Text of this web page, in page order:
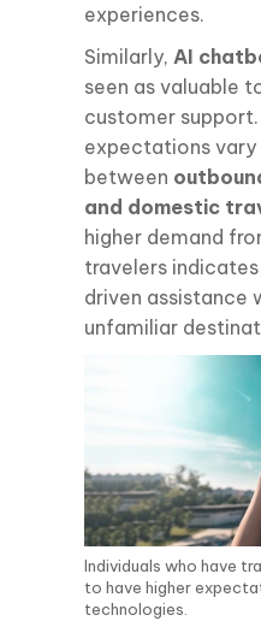
experiences.
Similarly, AI
seen as valuable
customer
expectations
between
and domestic
higher demand
travelers
driven assistance
unfamiliar
Individuals who have
to have higher
technologies.